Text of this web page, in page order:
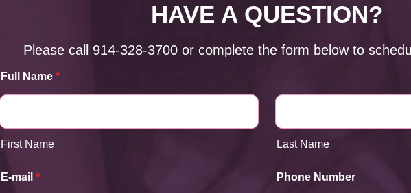
HAVE A QUESTION?
Please call 914-328-3700or complete the form below to
Full Name *
First Name Last Name
E-mail * Phone Number